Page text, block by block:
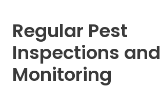
Regular Pest
Inspections and
Monitoring